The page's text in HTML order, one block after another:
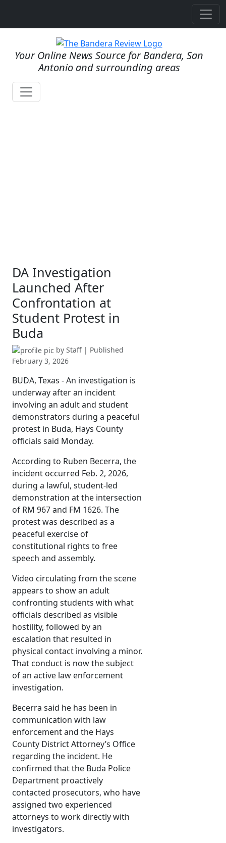
Your Online News Source for Bandera, San
Antonio and surrounding areas
DA Investigation
Launched After
Confrontation at
Student Protest in
Buda
by Staff | Published
February 3, 2026
BUDA, Texas - An investigation is
underway after an incident
involving an adult and student
demonstrators during a peaceful
protest in Buda, Hays County
officials said Monday.
According to Ruben Becerra, the
incident occurred Feb. 2, 2026,
during a lawful, student-led
demonstration at the intersection
of RM 967 and FM 1626. The
protest was described as a
peaceful exercise of
constitutional rights to free
speech and assembly.
Video circulating from the scene
appears to show an adult
confronting students with what
officials described as visible
hostility, followed by an
escalation that resulted in
physical contact involving a minor.
That conduct is now the subject
of an active law enforcement
investigation.
Becerra said he has been in
communication with law
enforcement and the Hays
County District Attorney’s Office
regarding the incident. He
confirmed that the Buda Police
Department proactively
contacted prosecutors, who have
assigned two experienced
attorneys to work directly with
investigators.